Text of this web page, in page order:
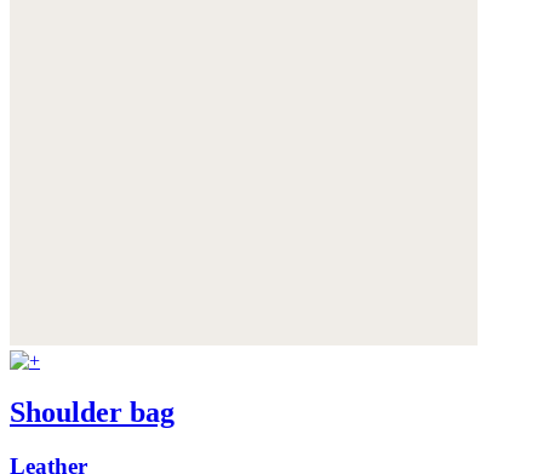
Shoulder bag
Leather